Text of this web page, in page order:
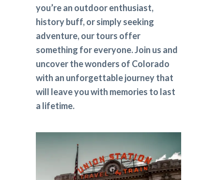
you’re an outdoor enthusiast,
history buff, or simply seeking
adventure, our tours offer
something for everyone. Join us and
uncover the wonders of Colorado
with an unforgettable journey that
will leave you with memories to last
a lifetime.